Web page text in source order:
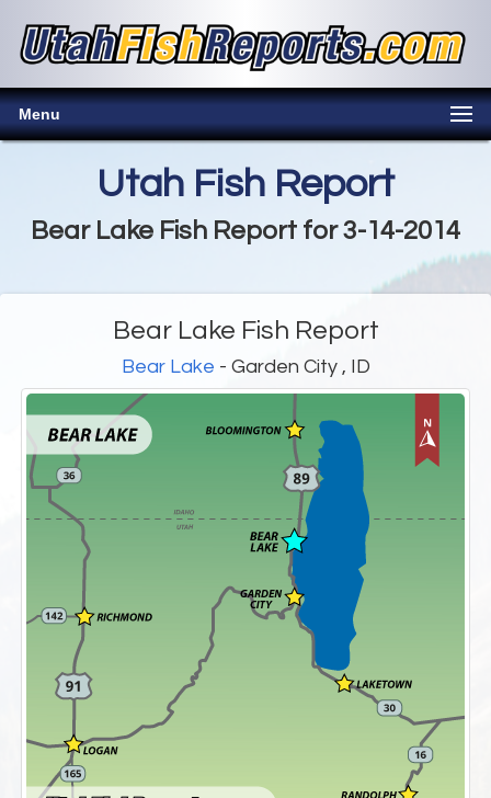
Menu
Utah Fish Report
Bear Lake Fish Report for 3-14-2014
Bear Lake Fish Report
Bear Lake - Garden City , ID